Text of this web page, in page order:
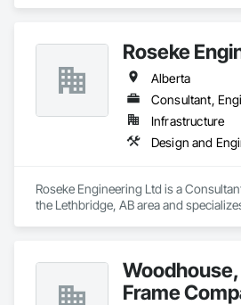
Roseke
Alberta
Consultant,
Infrastructure
Design and
Roseke Engineering Ltd is a
the Lethbridge, AB area and
Frame